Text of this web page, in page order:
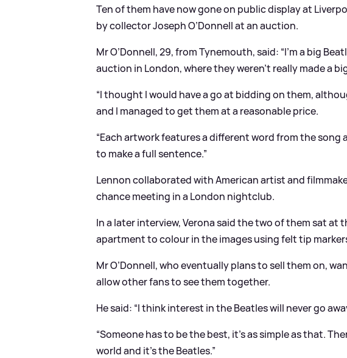
Ten of them have now gone on public display at
by collector Joseph O’Donnell at an auction.
Mr O’Donnell, 29, from Tynemouth, said: “I’m a big
auction in London, where they weren’t really made a
“I thought I would have a go at bidding on them,
and I managed to get them at a reasonable price.
“Each artwork features a different word from the song
to make a full sentence.”
Lennon collaborated with American artist and
chance meeting in a London nightclub.
In a later interview, Verona said the two of them sat at
apartment to colour in the images using felt tip
Mr O’Donnell, who eventually plans to sell them on,
allow other fans to see them together.
He said: “I think interest in the Beatles will never go
“Someone has to be the best, it’s as simple as that.
world and it’s the Beatles.”